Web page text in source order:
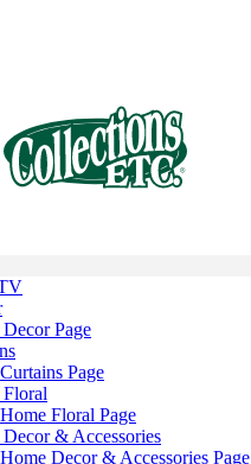
Page
Curtains Page
Home Floral Page
& Accessories
Home Decor & Accessories Page